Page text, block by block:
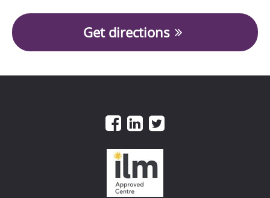
Get directions